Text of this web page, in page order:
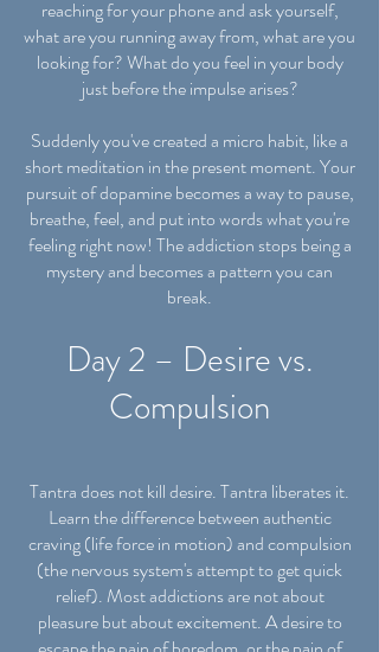
reaching for your phone and ask yourself,
what are you running away from, what are you
looking for? What do you feel in your body
just before the impulse arises?
Suddenly you've created a micro habit, like a
short meditation in the present moment. Your
pursuit of dopamine becomes a way to pause,
breathe, feel, and put into words what you're
feeling right now! The addiction stops being a
mystery and becomes a pattern you can
break.
Day 2 – Desire vs.
Compulsion
Tantra does not kill desire. Tantra liberates it.
Learn the difference between authentic
craving (life force in motion) and compulsion
(the nervous system's attempt to get quick
relief). Most addictions are not about
pleasure but about excitement. A desire to